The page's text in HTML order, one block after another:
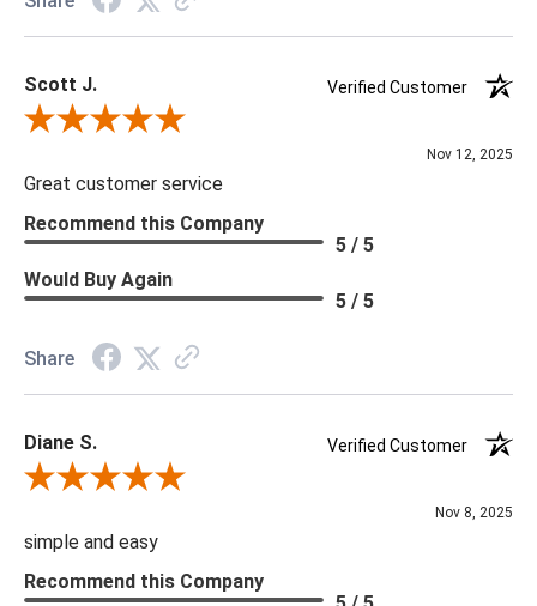
Scott J.
Verified Customer
Review By Scott J.
Nov 12, 2025
Great customer service
Recommend this Company
5 / 5
Would Buy Again
5 / 5
Share
Diane S.
Verified Customer
Review By Diane S.
Nov 8, 2025
simple and easy
Recommend this Company